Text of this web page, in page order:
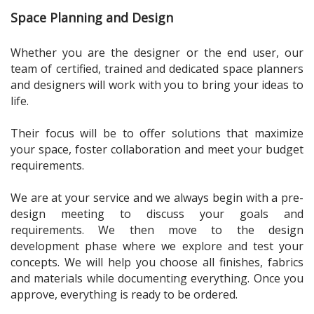
Space Planning and Design
Whether you are the designer or the end user, our
team of certified, trained and dedicated space planners
and designers will work with you to bring your ideas to
life.
Their focus will be to offer solutions that maximize
your space, foster collaboration and meet your budget
requirements.
We are at your service and we always begin with a pre-
design meeting to discuss your goals and
requirements. We then move to the design
development phase where we explore and test your
concepts. We will help you choose all finishes, fabrics
and materials while documenting everything. Once you
approve, everything is ready to be ordered.